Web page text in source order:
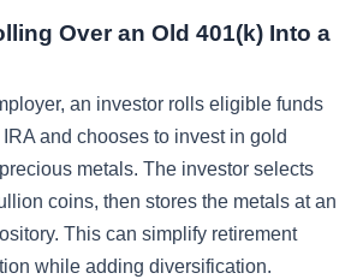
Over an Old 401(k) Into a
an investor rolls eligible funds
and chooses to invest in gold
metals. The investor selects
coins, then stores the metals at an
This can simplify retirement
while adding diversification.